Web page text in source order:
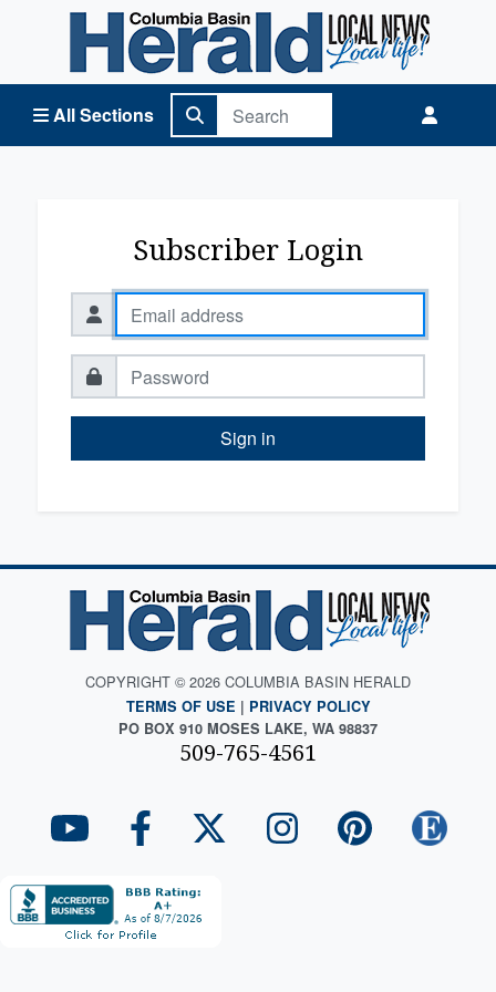
All Sections
Columbia Basin Herald Home
Subscriber Login
Sign in
COPYRIGHT © 2026 COLUMBIA BASIN HERALD
TERMS OF USE | PRIVACY POLICY
PO BOX 910 MOSES LAKE, WA 98837
509-765-4561